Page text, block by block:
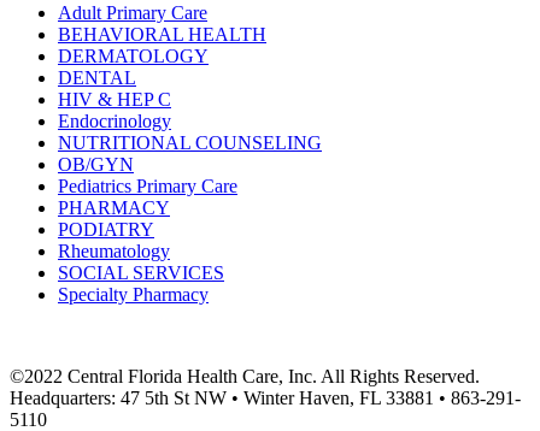
Adult Primary Care
BEHAVIORAL HEALTH
DERMATOLOGY
DENTAL
HIV & HEP C
Endocrinology
NUTRITIONAL COUNSELING
OB/GYN
Pediatrics Primary Care
PHARMACY
PODIATRY
Rheumatology
SOCIAL SERVICES
Specialty Pharmacy
©2022 Central Florida Health Care, Inc. All Rights Reserved.
Headquarters: 47 5th St NW • Winter Haven, FL 33881 • 863-291-
5110